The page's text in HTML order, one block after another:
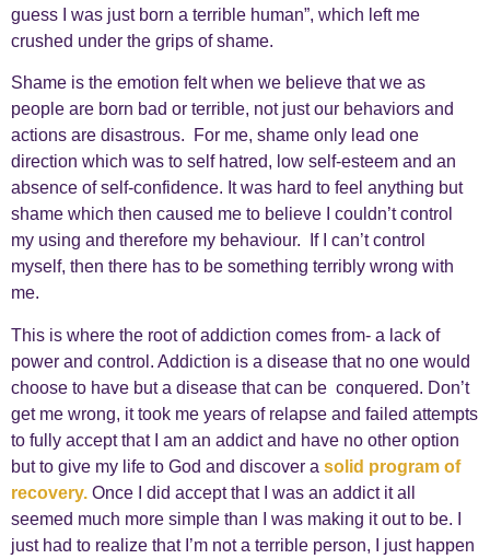
guess I was just born a terrible human”, which left me
crushed under the grips of shame.
Shame is the emotion felt when we believe that we as
people are born bad or terrible, not just our behaviors and
actions are disastrous. For me, shame only lead one
direction which was to self hatred, low self-esteem and an
absence of self-confidence. It was hard to feel anything but
shame which then caused me to believe I couldn’t control
my using and therefore my behaviour. If I can’t control
myself, then there has to be something terribly wrong with
me.
This is where the root of addiction comes from- a lack of
power and control. Addiction is a disease that no one would
choose to have but a disease that can be conquered. Don’t
get me wrong, it took me years of relapse and failed attempts
to fully accept that I am an addict and have no other option
but to give my life to God and discover a solid program of
recovery. Once I did accept that I was an addict it all
seemed much more simple than I was making it out to be. I
just had to realize that I’m not a terrible person, I just happen